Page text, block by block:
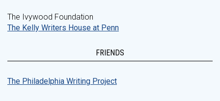
The Ivywood Foundation
The Kelly Writers House at Penn
FRIENDS
The Philadelphia Writing Project